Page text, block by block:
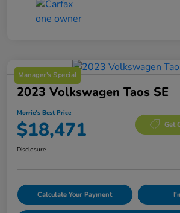
Manager's Special
2023 Volkswagen Taos SE
Morrie's Best Price
$18,471 Get
Disclosure
Calculate Your Payment